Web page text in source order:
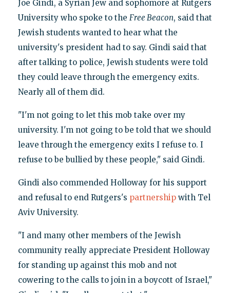
Joe Gindi, a Syrian Jew and sophomore at Rutgers
University who spoke to the Free Beacon, said that
Jewish students wanted to hear what the
university's president had to say. Gindi said that
after talking to police, Jewish students were told
they could leave through the emergency exits.
Nearly all of them did.
"I'm not going to let this mob take over my
university. I'm not going to be told that we should
leave through the emergency exits I refuse to. I
refuse to be bullied by these people," said Gindi.
Gindi also commended Holloway for his support
and refusal to end Rutgers's partnershipwith Tel
Aviv University.
"I and many other members of the Jewish
community really appreciate President Holloway
for standing up against this mob and not
cowering to the calls to join in a boycott of Israel,"